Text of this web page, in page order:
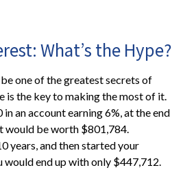
What’s the Hype?
one of the greatest secrets of
is the key to making the most of it.
an account earning 6%, at the end
would be worth $801,784.
years, and then started your
would end up with only $447,712.